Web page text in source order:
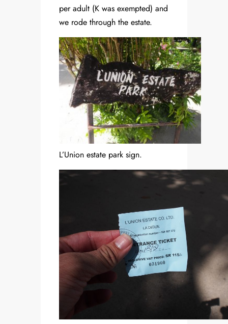
per adult (K was exempted) and
we rode through the estate.
L’Union estate park sign.